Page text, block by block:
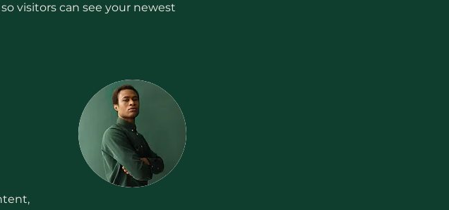
visitors can see your newest